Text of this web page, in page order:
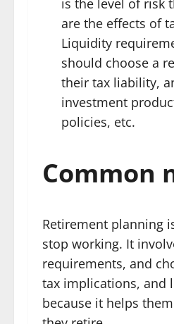
are the effects of
Liquidity
should choose a
their tax liability,
investment
policies, etc.
Common
Retirement planning
stop working. It
requirements, and
tax implications, and
because it helps